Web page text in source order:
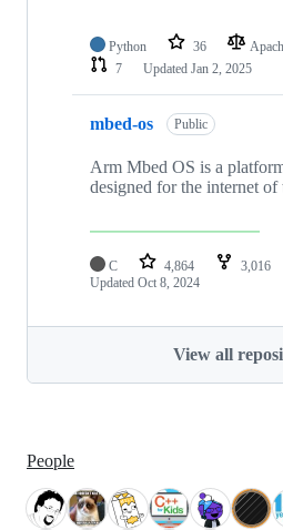
Python 36
7
Updated Jan 2, 2025
mbed-os Public
Arm Mbed OS is a
designed for the internet of
C 4,864 3,016
Updated Oct 8, 2024
View all
People